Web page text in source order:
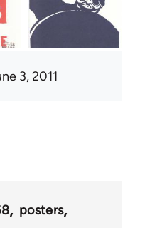
3, 2011
posters